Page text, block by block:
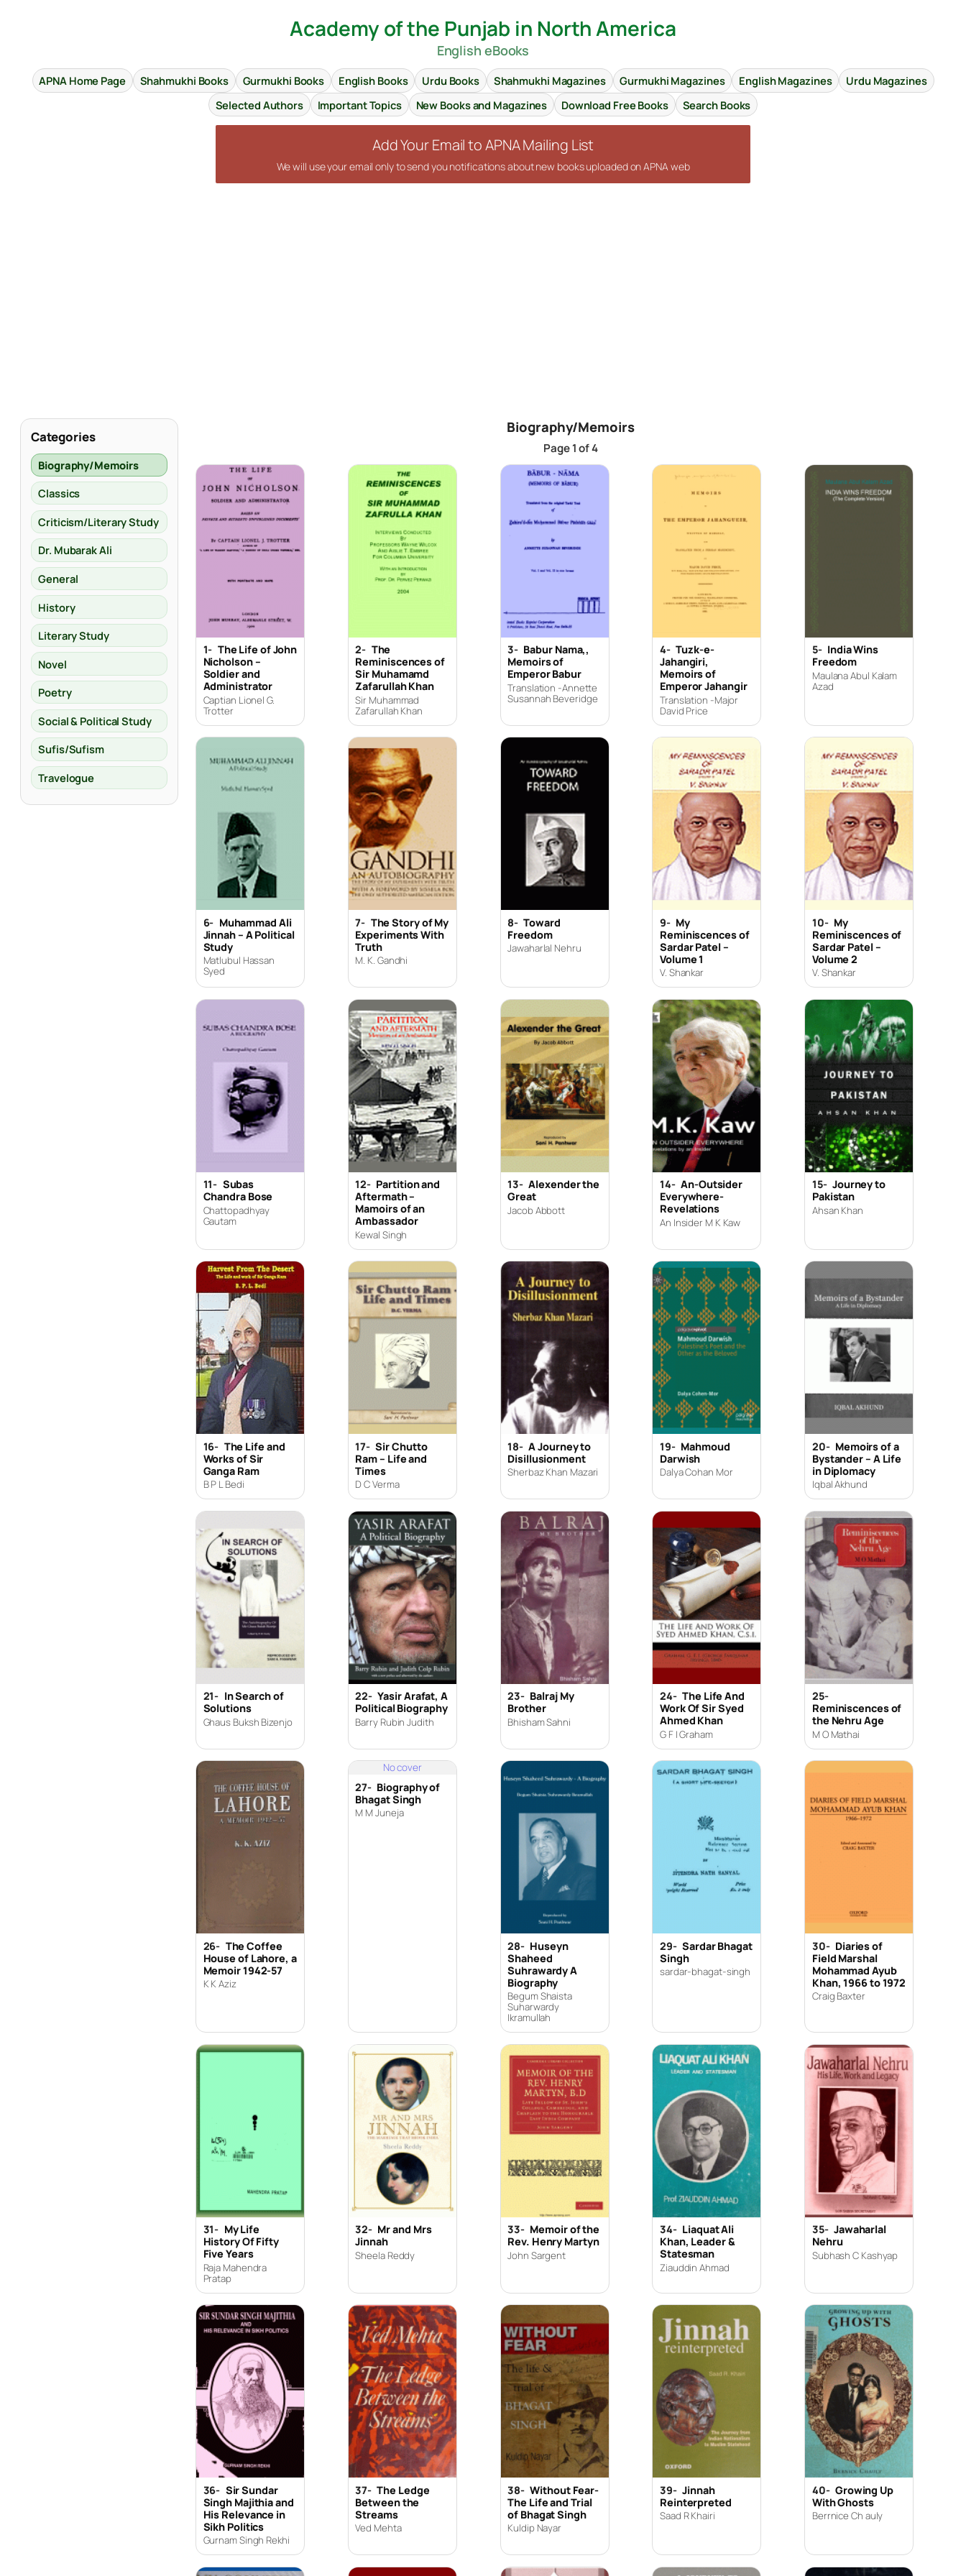
Academy of the Punjab in North America
English eBooks
APNA Home Page Shahmukhi Books Gurmukhi Books English Books Urdu Books Shahmukhi Magazines Gurmukhi Magazines English Magazines
Urdu Magazines
Selected Authors
Important Topics New Books and Magazines Download Free Books Search Books
Add Your Email to APNA Mailing List
We will use your email only to send you notifications about new books uploaded on APNA web
Categories
Biography/Memoirs
Classics
Criticism/Literary Study
Dr. Mubarak Ali
General
History
Literary Study
Novel
Poetry
Social & Political Study
Sufis/Sufism
Travelogue
Biography/Memoirs
Page 1 of 4
1- The Life of John
Nicholson –
Soldier and
Administrator
Captian Lionel G.
Trotter
2- The
Reminiscences of
Sir Muhamamd
Zafarullah Khan
Sir Muhammad
Zafarullah Khan
3- Babur Nama,,
Memoirs of
Emperor Babur
Translation -Annette
Susannah Beveridge
4- Tuzk-e-
Jahangiri,
Memoirs of
Emperor Jahangir
Translation -Major
David Price
5- India Wins
Freedom
Maulana Abul Kalam
Azad
6- Muhammad Ali
Jinnah – A Political
Study
Matlubul Hassan
Syed
7- The Story of My
Experiments With
Truth
M. K. Gandhi
8- Toward
Freedom
Jawaharlal Nehru
9- My
Reminiscences of
Sardar Patel –
Volume 1
V. Shankar
10- My
Reminiscences of
Sardar Patel –
Volume 2
V. Shankar
11- Subas
Chandra Bose
Chattopadhyay
Gautam
12- Partition and
Aftermath –
Mamoirs of an
Ambassador
Kewal Singh
13- Alexender the
Great
Jacob Abbott
14- An-Outsider
Everywhere-
Revelations
An Insider M K Kaw
15- Journey to
Pakistan
Ahsan Khan
16- The Life and
Works of Sir
Ganga Ram
B P L Bedi
17- Sir Chutto
Ram – Life and
Times
D C Verma
18- A Journey to
Disillusionment
Sherbaz Khan Mazari
19- Mahmoud
Darwish
Dalya Cohan Mor
20- Memoirs of a
Bystander – A Life
in Diplomacy
Iqbal Akhund
21- In Search of
Solutions
Ghaus Buksh Bizenjo
22- Yasir Arafat, A
Political Biography
Barry Rubin Judith
23- Balraj My
Brother
Bhisham Sahni
24- The Life And
Work Of Sir Syed
Ahmed Khan
G F I Graham
25-
Reminiscences of
the Nehru Age
M O Mathai
26- The Coffee
House of Lahore, a
Memoir 1942-57
K K Aziz
No cover
27- Biography of
Bhagat Singh
M M Juneja
28- Huseyn
Shaheed
Suhrawardy A
Biography
Begum Shaista
Suharwardy
Ikramullah
29- Sardar Bhagat
Singh
sardar-bhagat-singh
30- Diaries of
Field Marshal
Mohammad Ayub
Khan, 1966 to 1972
Craig Baxter
31- My Life
History Of Fifty
Five Years
Raja Mahendra
Pratap
32- Mr and Mrs
Jinnah
Sheela Reddy
33- Memoir of the
Rev. Henry Martyn
John Sargent
34- Liaquat Ali
Khan, Leader &
Statesman
Ziauddin Ahmad
35- Jawaharlal
Nehru
Subhash C Kashyap
36- Sir Sundar
Singh Majithia and
His Relevance in
Sikh Politics
Gurnam Singh Rekhi
37- The Ledge
Between the
Streams
Ved Mehta
38- Without Fear-
The Life and Trial
of Bhagat Singh
Kuldip Nayar
39- Jinnah
Reinterpreted
Saad R Khairi
40- Growing Up
With Ghosts
Berrnice Ch auly